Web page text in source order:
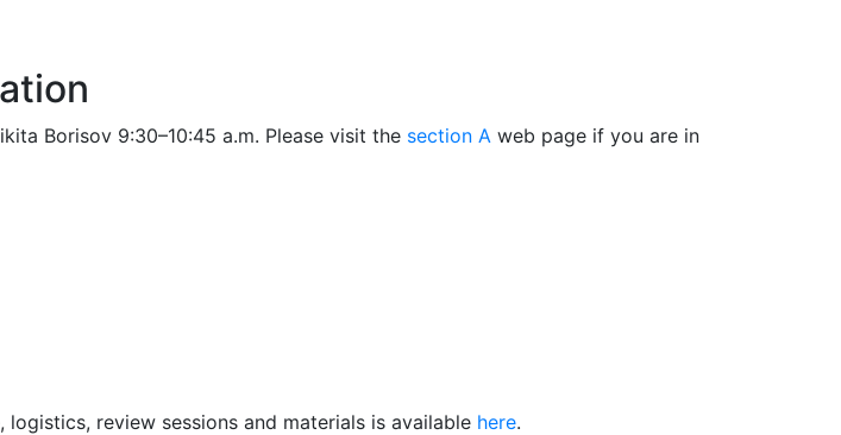
Borisov 9:30–10:45 a.m. Please visit the section A web page if you are in
review sessions and materials is available here.